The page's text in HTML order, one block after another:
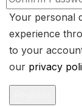
Your personal
experience
to your
our privacy